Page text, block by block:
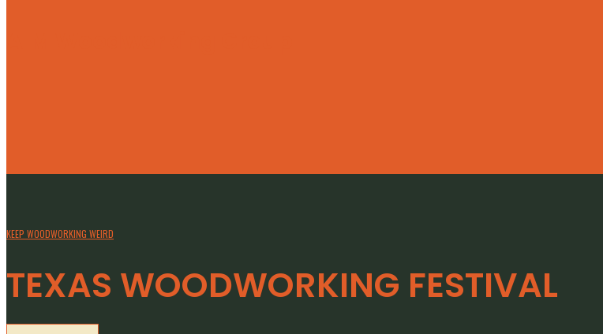
KEEP WOODWORKING WEIRD
TEXAS WOODWORKING FESTIVAL